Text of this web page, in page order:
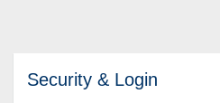
Security & Login